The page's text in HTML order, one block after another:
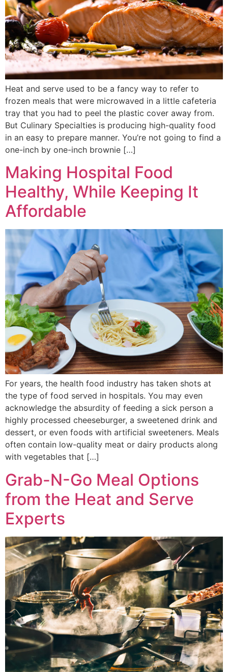
Heat and serve used to be a fancy way to refer to
frozen meals that were microwaved in a little cafeteria
tray that you had to peel the plastic cover away from.
But Culinary Specialties is producing high-quality food
in an easy to prepare manner. You’re not going to find a
one-inch by one-inch brownie […]
Making Hospital Food
Healthy, While Keeping It
Affordable
For years, the health food industry has taken shots at
the type of food served in hospitals. You may even
acknowledge the absurdity of feeding a sick person a
highly processed cheeseburger, a sweetened drink and
dessert, or even foods with artificial sweeteners. Meals
often contain low-quality meat or dairy products along
with vegetables that […]
Grab-N-Go Meal Options
from the Heat and Serve
Experts